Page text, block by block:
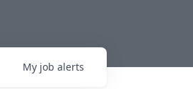
My job alerts